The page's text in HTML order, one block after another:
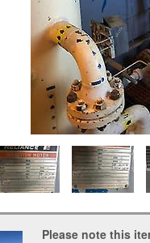
Please note this